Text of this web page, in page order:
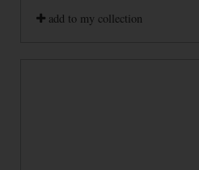
add to my collection